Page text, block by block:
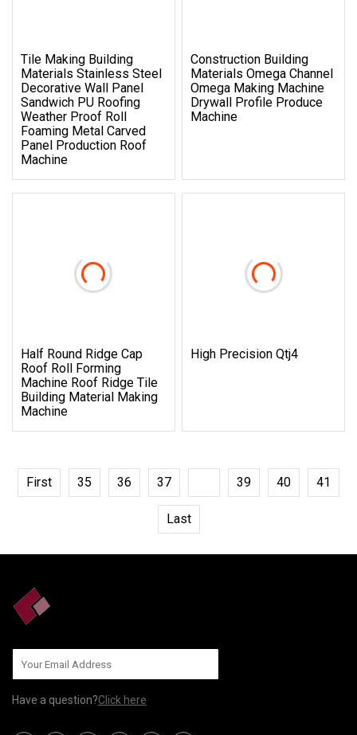
Tile Making Building
Materials Stainless Steel
Decorative Wall Panel
Sandwich PU Roofing
Weather Proof Roll
Foaming Metal Carved
Panel Production Roof
Machine
Construction Building
Materials Omega Channel
Omega Making Machine
Drywall Profile Produce
Machine
Half Round Ridge Cap
Roof Roll Forming
Machine Roof Ridge Tile
Building Material Making
Machine
High Precision Qtj4
First 35 36 37 39 40 41
Last
Have a question?Click here